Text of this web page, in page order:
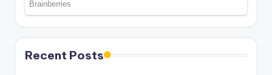
Recent Posts